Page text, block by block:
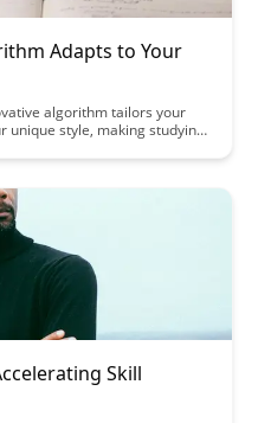
Adapts to Your
algorithm tailors your
unique style, making studying
learning like never
Skill